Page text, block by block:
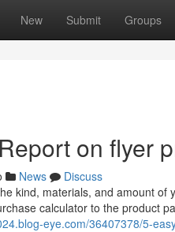
New Submit Groups
on flyer
News
Discuss
kind, materials, and amount
calculator to the product
eye.com/36407378/5-